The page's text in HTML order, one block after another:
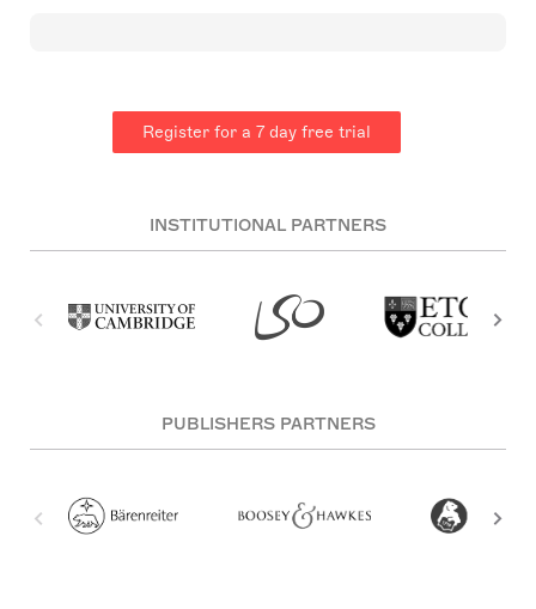
Register for a 7 day free trial
INSTITUTIONAL PARTNERS
PUBLISHERS PARTNERS